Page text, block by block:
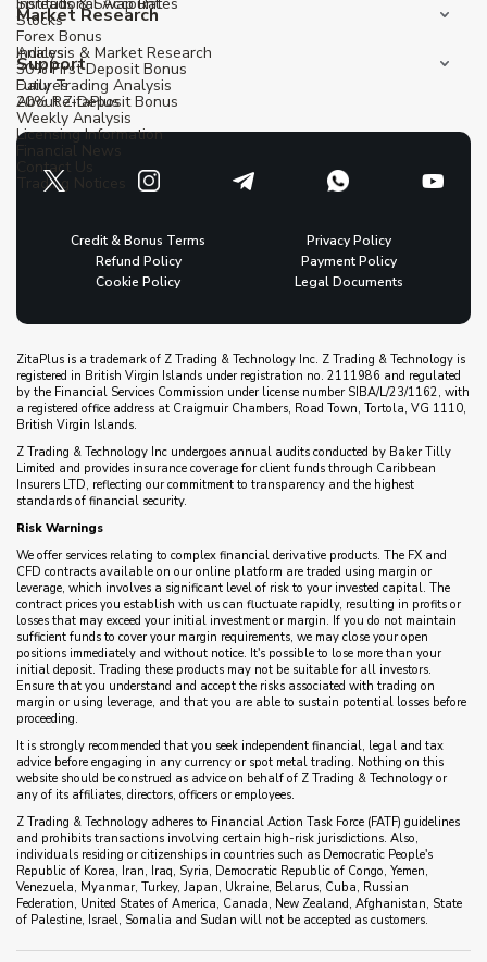
Stocks
Indices
Futures
Forex Bonus
30% First Deposit Bonus
20% Re-Deposit Bonus
Market Research
Analysis & Market Research
Daily Trading Analysis
Weekly Analysis
Financial News
Trading Notices
Support
About ZitaPlus
Licensing Information
Contact Us
Credit & Bonus Terms
Privacy Policy
Refund Policy
Payment Policy
Cookie Policy
Legal Documents
ZitaPlus is a trademark of Z Trading & Technology Inc. Z Trading & Technology is
registered in British Virgin Islands under registration no. 2111986 and regulated
by the Financial Services Commission under license number SIBA/L/23/1162, with
a registered office address at Craigmuir Chambers, Road Town, Tortola, VG 1110,
British Virgin Islands.
Z Trading & Technology Inc undergoes annual audits conducted by Baker Tilly
Limited and provides insurance coverage for client funds through Caribbean
Insurers LTD, reflecting our commitment to transparency and the highest
standards of financial security.
Risk Warnings
We offer services relating to complex financial derivative products. The FX and
CFD contracts available on our online platform are traded using margin or
leverage, which involves a significant level of risk to your invested capital. The
contract prices you establish with us can fluctuate rapidly, resulting in profits or
losses that may exceed your initial investment or margin. If you do not maintain
sufficient funds to cover your margin requirements, we may close your open
positions immediately and without notice. It's possible to lose more than your
initial deposit. Trading these products may not be suitable for all investors.
Ensure that you understand and accept the risks associated with trading on
margin or using leverage, and that you are able to sustain potential losses before
proceeding.
It is strongly recommended that you seek independent financial, legal and tax
advice before engaging in any currency or spot metal trading. Nothing on this
website should be construed as advice on behalf of Z Trading & Technology or
any of its affiliates, directors, officers or employees.
Z Trading & Technology adheres to Financial Action Task Force (FATF) guidelines
and prohibits transactions involving certain high-risk jurisdictions. Also,
individuals residing or citizenships in countries such as Democratic People's
Republic of Korea, Iran, Iraq, Syria, Democratic Republic of Congo, Yemen,
Venezuela, Myanmar, Turkey, Japan, Ukraine, Belarus, Cuba, Russian
Federation, United States of America, Canada, New Zealand, Afghanistan, State
of Palestine, Israel, Somalia and Sudan will not be accepted as customers.